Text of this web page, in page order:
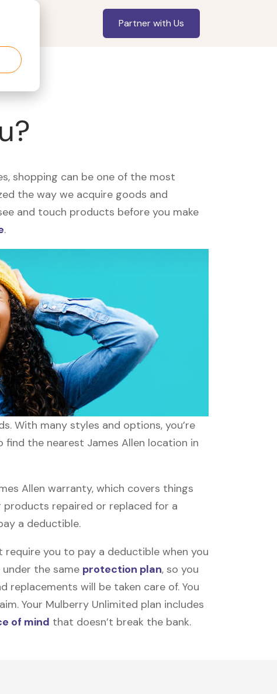
Partner with Us
shopping can be one of the most
the way we acquire goods and
and touch products before you make
.
With many styles and options, you’re
the nearest James Allen location in
Allen warranty, which covers things
products repaired or replaced for a
a deductible.
you to pay a deductible when you
under the same protection plan, so you
will be taken care of. You
Your Mulberry Unlimited plan includes
of mind that doesn’t break the bank.